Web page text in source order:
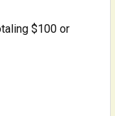
$100 or